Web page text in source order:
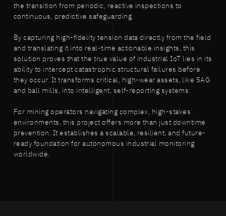
the transition from periodic, reactive inspections to
continuous, predictive safeguarding.
By capturing high-fidelity tension data directly from the field
and translating it into real-time actionable insights, this
solution proves that the true value of industrial IoT lies in its
ability to intercept catastrophic structural failures before
they occur. It transforms critical, high-wear assets, like SAG
and ball mills, into intelligent, self-reporting systems.
For mining operators navigating complex, high-stakes
environments, this project offers more than just downtime
prevention. It establishes a scalable, resilient, and future-
ready foundation for autonomous industrial monitoring
worldwide.